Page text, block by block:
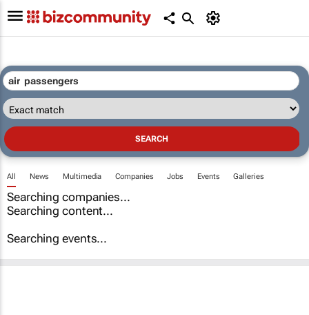
All News Multimedia Companies Jobs Events Galleries
Searching companies...
Searching content...
Searching events...